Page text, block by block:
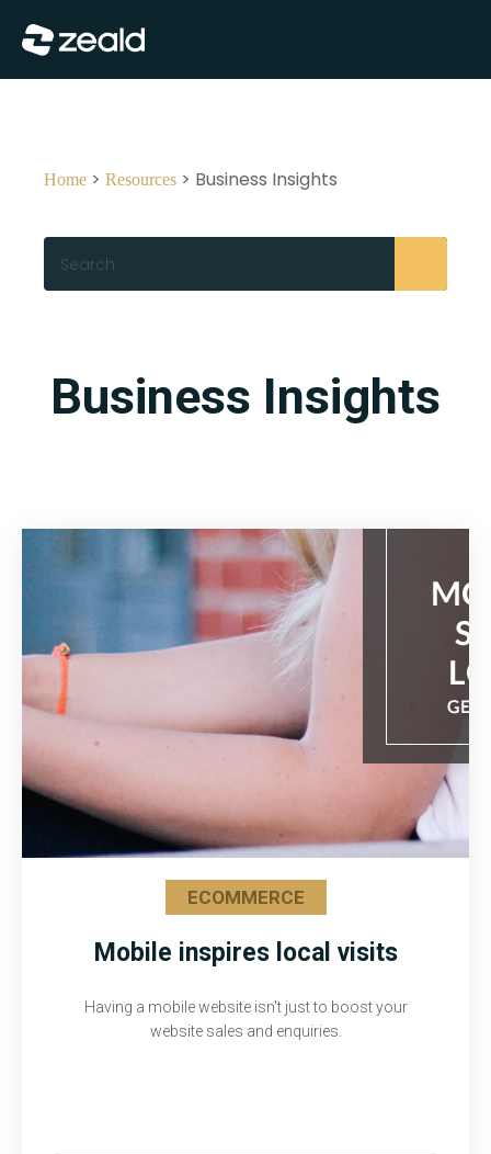
Show Menu
Home > Resources > Business Insights
Business Insights
ECOMMERCE
Mobile inspires local visits
Having a mobile website isn't just to boost your
website sales and enquiries.